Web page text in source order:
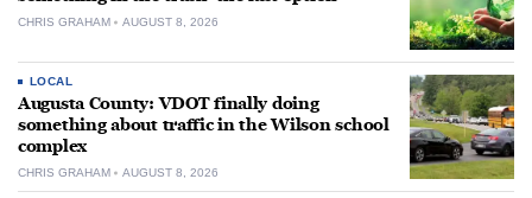
CHRIS GRAHAM AUGUST 8, 2026
LOCAL
Augusta County: VDOT finally doing
something about traffic in the Wilson school
complex
CHRIS GRAHAM AUGUST 8, 2026